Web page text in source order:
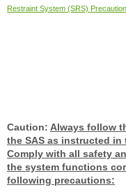
Restraint System (SRS)
Caution: Always follow
the SAS as instructed in
Comply with all safety
the system functions
following precautions: